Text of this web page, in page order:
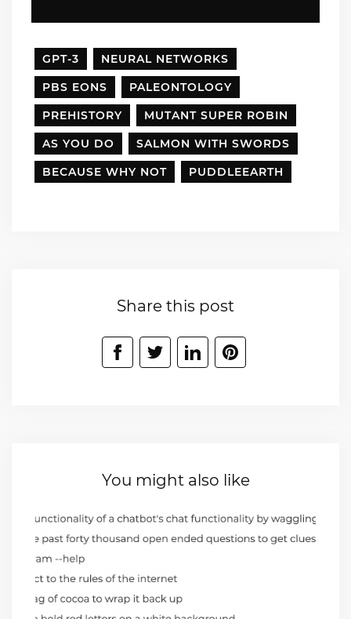
GPT-3
NEURAL NETWORKS
PBS EONS
PALEONTOLOGY
PREHISTORY
MUTANT SUPER ROBIN
AS YOU DO
SALMON WITH SWORDS
BECAUSE WHY NOT
PUDDLEEARTH
Share this post
You might also like